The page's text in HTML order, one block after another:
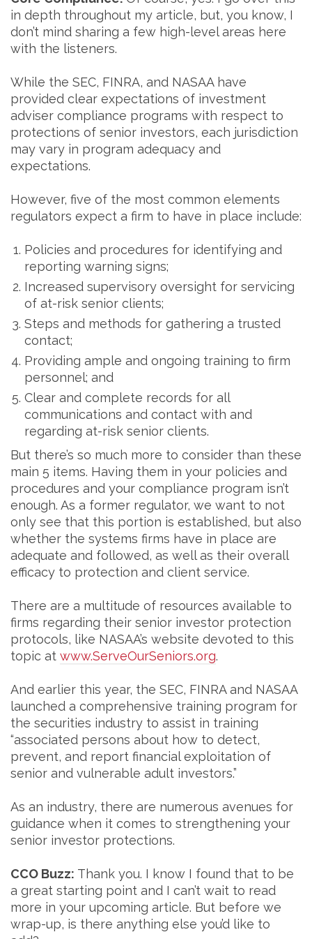
in depth throughout my article, but, you know, I
don’t mind sharing a few high-level areas here
with the listeners.
While the SEC, FINRA, and NASAA have
provided clear expectations of investment
adviser compliance programs with respect to
protections of senior investors, each jurisdiction
may vary in program adequacy and
expectations.
However, five of the most common elements
regulators expect a firm to have in place include:
Policies and procedures for identifying and
reporting warning signs;
Increased supervisory oversight for servicing
of at-risk senior clients;
Steps and methods for gathering a trusted
contact;
Providing ample and ongoing training to firm
personnel; and
Clear and complete records for all
communications and contact with and
regarding at-risk senior clients.
But there’s so much more to consider than these
main 5 items. Having them in your policies and
procedures and your compliance program isn’t
enough. As a former regulator, we want to not
only see that this portion is established, but also
whether the systems firms have in place are
adequate and followed, as well as their overall
efficacy to protection and client service.
There are a multitude of resources available to
firms regarding their senior investor protection
protocols, like NASAA’s website devoted to this
topic at www.ServeOurSeniors.org.
And earlier this year, the SEC, FINRA and NASAA
launched a comprehensive training program for
the securities industry to assist in training
“associated persons about how to detect,
prevent, and report financial exploitation of
senior and vulnerable adult investors.”
As an industry, there are numerous avenues for
guidance when it comes to strengthening your
senior investor protections.
CCO Buzz: Thank you. I know I found that to be
a great starting point and I can’t wait to read
more in your upcoming article. But before we
wrap-up, is there anything else you’d like to